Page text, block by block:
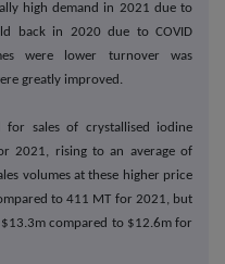
high demand in 2021 due to
back in 2020 due to COVID
were lower turnover was
greatly improved.
for sales of crystallised iodine
2021, rising to an average of
volumes at these higher price
to 411 MT for 2021, but
compared to $12.6m for